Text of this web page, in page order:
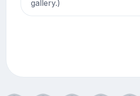
gallery.)